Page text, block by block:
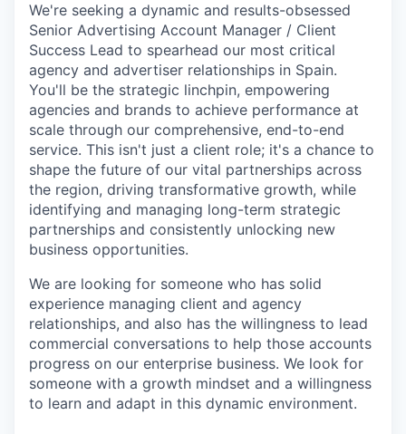
We're seeking a dynamic and results-obsessed
Senior Advertising Account Manager / Client
Success Lead to spearhead our most critical
agency and advertiser relationships in Spain.
You'll be the strategic linchpin, empowering
agencies and brands to achieve performance at
scale through our comprehensive, end-to-end
service. This isn't just a client role; it's a chance to
shape the future of our vital partnerships across
the region, driving transformative growth, while
identifying and managing long-term strategic
partnerships and consistently unlocking new
business opportunities.
We are looking for someone who has solid
experience managing client and agency
relationships, and also has the willingness to lead
commercial conversations to help those accounts
progress on our enterprise business. We look for
someone with a growth mindset and a willingness
to learn and adapt in this dynamic environment.